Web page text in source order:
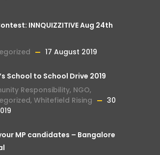
INNQUIZZITIVE Aug 24th
17 August 2019
School to School Drive 2019
Responsibility, NGO,
, Whitefield Rising
30
MP candidates – Bangalore